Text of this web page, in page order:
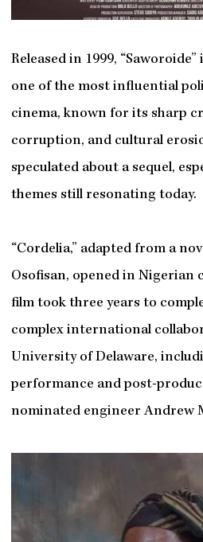
Released in 1999,
one of the most influential
cinema, known for its sharp
corruption, and cultural
speculated about a sequel,
themes still resonating today.
“Cordelia,” adapted from a
Osofisan, opened in Nigerian
film took three years to
complex international
University of Delaware,
performance and post-
nominated engineer Andrew